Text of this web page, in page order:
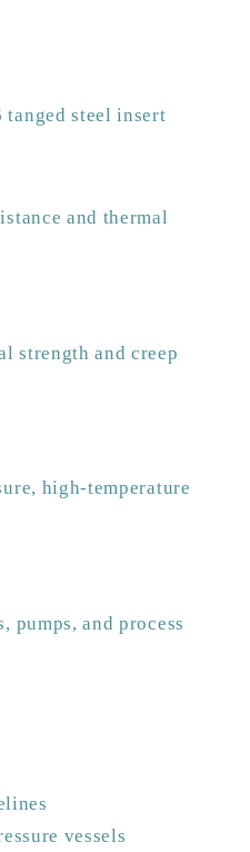
tanged steel insert
and thermal
strength and creep
high-temperature
pumps, and process
vessels